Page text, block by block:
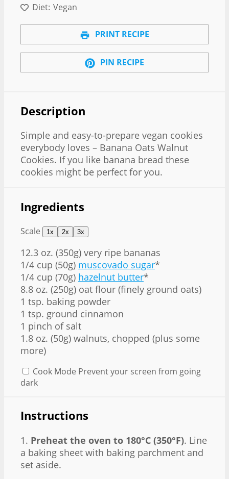
Diet: Vegan
PRINT RECIPE
PIN RECIPE
Description
Simple and easy-to-prepare vegan cookies
everybody loves – Banana Oats Walnut
Cookies. If you like banana bread these
cookies might be perfect for you.
Ingredients
Scale 1x 2x 3x
12.3 oz. (350g) very ripe bananas
1/4 cup (50g) muscovado sugar*
1/4 cup (70g) hazelnut butter*
8.8 oz. (250g) oat flour (finely ground oats)
1 tsp. baking powder
1 tsp. ground cinnamon
1 pinch of salt
1.8 oz. (50g) walnuts, chopped (plus some
more)
Cook Mode Prevent your screen from going
dark
Instructions
1. Preheat the oven to 180°C (350°F). Line
a baking sheet with baking parchment and
set aside.